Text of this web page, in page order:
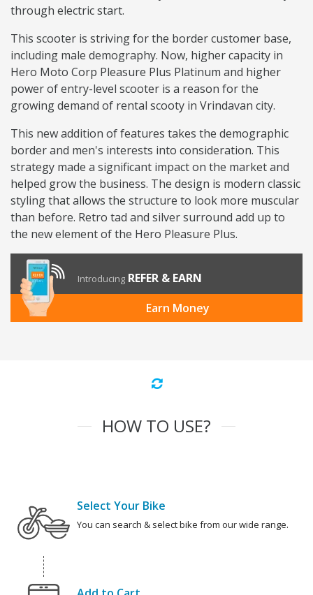
through electric start.
This scooter is striving for the border customer base,
including male demography. Now, higher capacity in
Hero Moto Corp Pleasure Plus Platinum and higher
power of entry-level scooter is a reason for the
growing demand of rental scooty in Vrindavan city.
This new addition of features takes the demographic
border and men's interests into consideration. This
strategy made a significant impact on the market and
helped grow the business. The design is modern classic
styling that allows the structure to look more muscular
than before. Retro tad and silver surround add up to
the new element of the Hero Pleasure Plus.
Introducing REFER & EARN
Earn Money
HOW TO USE?
Select Your Bike
You can search & select bike from our wide range.